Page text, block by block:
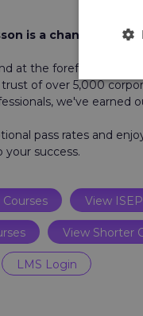
is a chance to
at the forefront of
of over 5,000
we've earned
pass rates and
your success.
View
View Shorter
LMS Login